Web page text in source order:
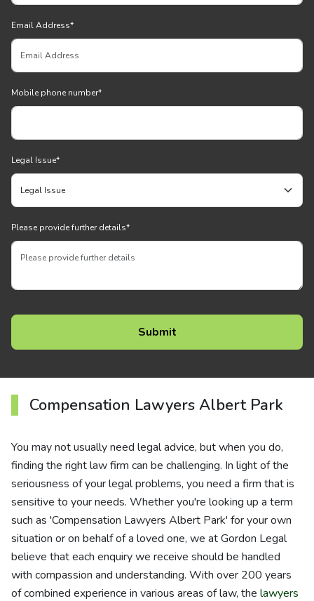
Email Address*
Mobile phone number*
Legal Issue*
Please provide further details*
Compensation Lawyers Albert Park
You may not usually need legal advice, but when you do,
finding the right law firm can be challenging. In light of the
seriousness of your legal problems, you need a firm that is
sensitive to your needs. Whether you're looking up a term
such as 'Compensation Lawyers Albert Park' for your own
situation or on behalf of a loved one, we at Gordon Legal
believe that each enquiry we receive should be handled
with compassion and understanding. With over 200 years
of combined experience in various areas of law, the lawyers